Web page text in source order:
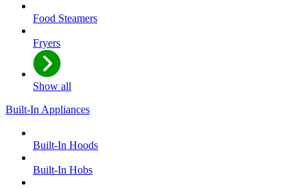
Food Steamers
Fryers
Show all
Built-In Appliances
Built-In Hoods
Built-In Hobs